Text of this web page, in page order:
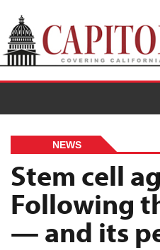
The Roundup
Features
NEWS
Stem cell
Following
— and its